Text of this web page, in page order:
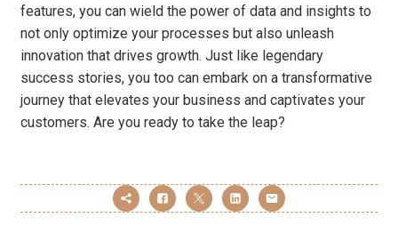
features, you can wield the power of data and insights to
not only optimize your processes but also unleash
innovation that drives growth. Just like legendary
success stories, you too can embark on a transformative
journey that elevates your business and captivates your
customers. Are you ready to take the leap?